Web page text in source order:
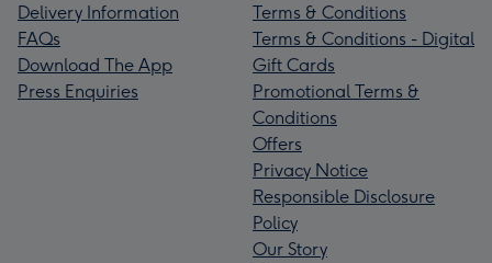
Delivery Information
FAQs
Download The App
Press Enquiries
Terms & Conditions
Terms & Conditions - Digital
Gift Cards
Promotional Terms &
Conditions
Offers
Privacy Notice
Responsible Disclosure
Policy
Our Story